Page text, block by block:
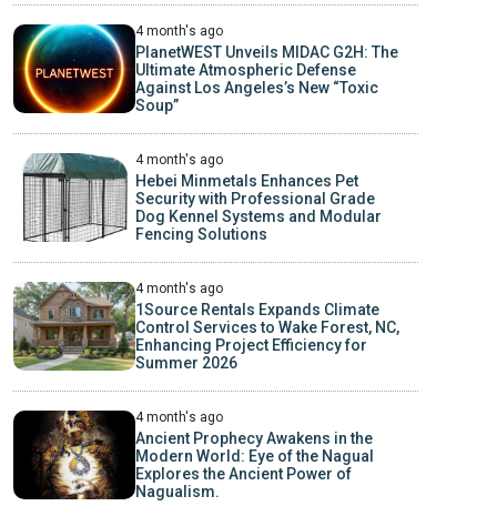
4 month's ago
PlanetWEST Unveils MIDAC G2H: The
Ultimate Atmospheric Defense
Against Los Angeles’s New “Toxic
Soup”
4 month's ago
Hebei Minmetals Enhances Pet
Security with Professional Grade
Dog Kennel Systems and Modular
Fencing Solutions
4 month's ago
1Source Rentals Expands Climate
Control Services to Wake Forest, NC,
Enhancing Project Efficiency for
Summer 2026
4 month's ago
Ancient Prophecy Awakens in the
Modern World: Eye of the Nagual
Explores the Ancient Power of
Nagualism.